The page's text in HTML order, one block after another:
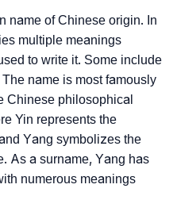
Western Astrology
Star As Per Vedic
Numerology
name of Chinese origin. In
multiple meanings
to write it. Some include
The name is most famously
Chinese philosophical
Yin represents the
Yang symbolizes the
As a surname, Yang has
numerous meanings